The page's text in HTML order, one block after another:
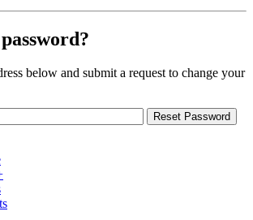
below and submit a request to change your